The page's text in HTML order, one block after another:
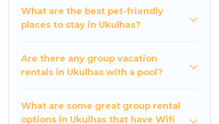
memorable trip with your group. The average
price per night for a group rental in Ukulhas
popular options for staying in Ukulhas.
Luxury Home Villas offers plenty of large group
you're needing accommodation for a large
family or a large group event, we have many
What are the best pet-friendly
places to stay in Ukulhas?
Are there any group vacation
rentals in Ukulhas with a pool?
What are some great group rental
options in Ukulhas that have Wifi